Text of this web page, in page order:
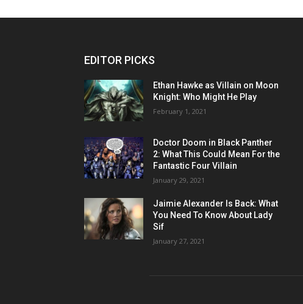
EDITOR PICKS
Ethan Hawke as Villain on Moon
Knight: Who Might He Play
February 1, 2021
Doctor Doom in Black Panther
2: What This Could Mean For the
Fantastic Four Villain
January 29, 2021
Jaimie Alexander Is Back: What
You Need To Know About Lady
Sif
January 27, 2021